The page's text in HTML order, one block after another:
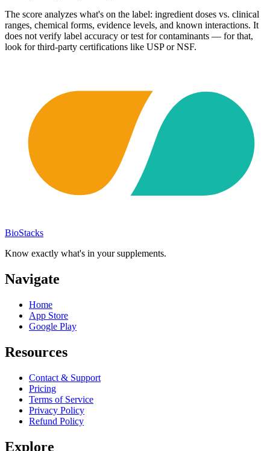
The score analyzes what's on the label: ingredient doses vs. clinical
ranges, chemical forms, evidence levels, and known interactions. It
does not verify label accuracy or test for contaminants — for that,
look for third-party certifications like USP or NSF.
BioStacks
Know exactly what's in your supplements.
Navigate
Home
App Store
Google Play
Resources
Contact & Support
Pricing
Terms of Service
Privacy Policy
Refund Policy
Explore